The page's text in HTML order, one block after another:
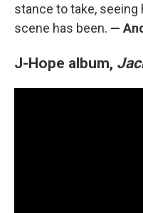
stance to take,
scene has been. —
J-Hope album,